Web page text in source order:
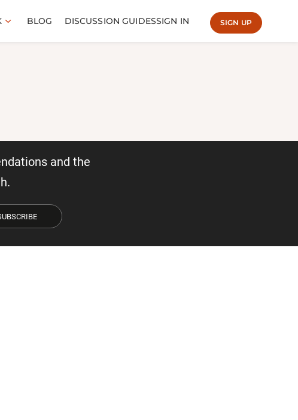
BLOG DISCUSSION GUIDESSIGN IN SIGN UP
and the